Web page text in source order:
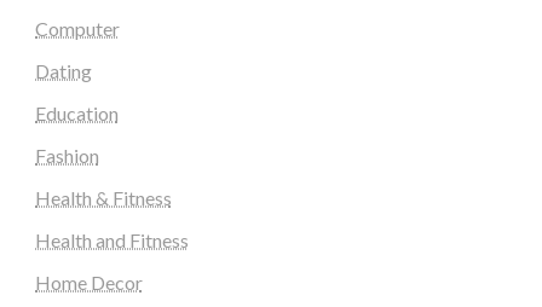
Computer
Dating
Education
Fashion
Health & Fitness
Health and Fitness
Home Decor